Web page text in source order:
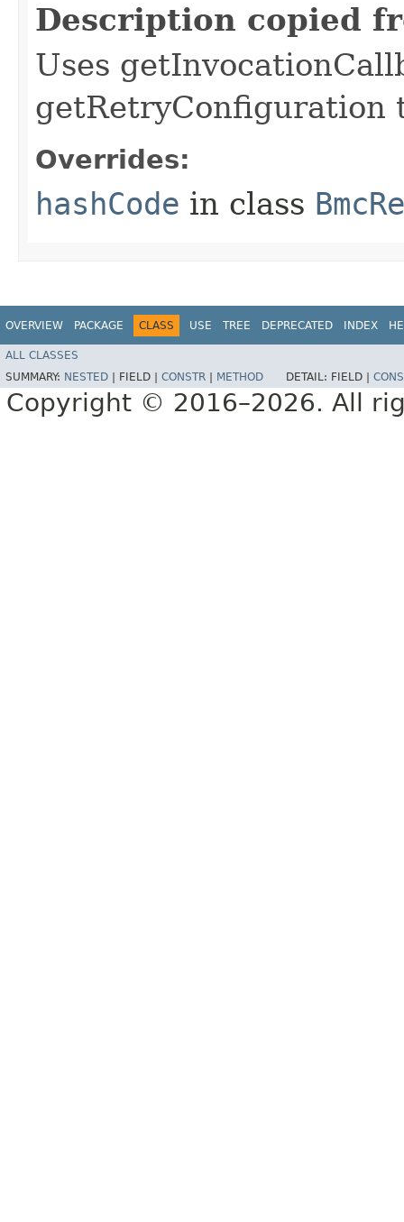
Description copied
Uses
getRetryConfiguration
Overrides:
hashCode in class
OVERVIEW PACKAGE CLASS USE TREE DEPRECATED INDEX
ALL CLASSES
SUMMARY: NESTED FIELD | CONSTR METHOD DETAIL: FIELD |
Copyright © 2016–2026. All